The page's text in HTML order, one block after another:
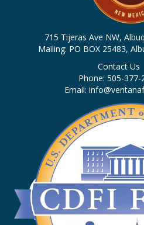
715 Tijeras Ave NW,
Mailing: PO BOX 25483,
Contact Us
Phone: 505-377-
Email: